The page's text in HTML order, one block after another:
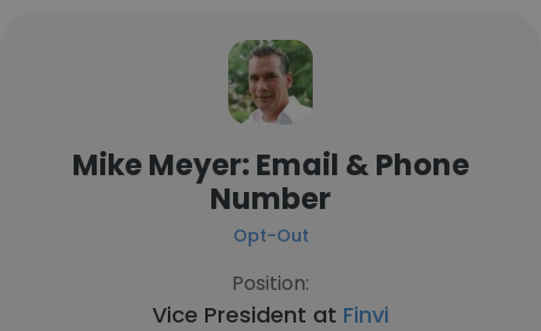
Mike Meyer: Email & Phone
Number
Opt-Out
Position:
Vice President at Finvi